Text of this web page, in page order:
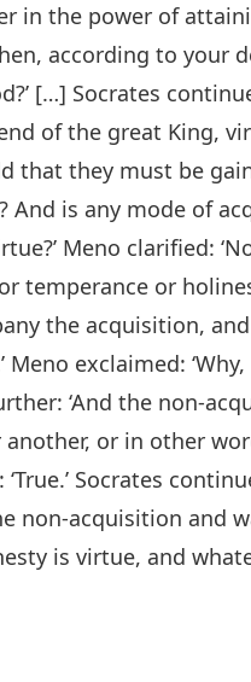
in the power of
according to
[…] Socrates
of the great King,
that they must be
And is any mode of
Meno clarified:
temperance or
the acquisition,
Meno exclaimed:
‘And the non-
or in other
Socrates
non-acquisition and
is virtue, and